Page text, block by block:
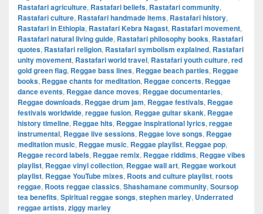
Rastafari agriculture, Rastafari beliefs, Rastafari community,
Rastafari culture, Rastafari handmade items, Rastafari history,
Rastafari in Ethiopia, Rastafari Kebra Nagast, Rastafari movement,
Rastafari natural living guide, Rastafari philosophy books, Rastafari
quotes, Rastafari religion, Rastafari symbolism explained, Rastafari
unity movement, Rastafari world travel, Rastafari youth culture, red
gold green flag, Reggae bass lines, Reggae beach parties, Reggae
books, Reggae chants for meditation, Reggae concerts, Reggae
dance events, Reggae dance moves, Reggae documentaries,
Reggae downloads, Reggae drum jam, Reggae festivals, Reggae
festivals worldwide, reggae fusion, Reggae guitar skank, Reggae
history timeline, Reggae hits, Reggae inspirational lyrics, reggae
instrumental, Reggae live sessions, Reggae love songs, Reggae
meditation music, Reggae music, Reggae playlist, Reggae pop,
Reggae record labels, Reggae remix, Reggae riddims, Reggae vibes
playlist, Reggae vinyl collection, Reggae wall art, Reggae workout
playlist, Reggae YouTube mixes, Roots and culture playlist, roots
reggae, Roots reggae classics, Shashamane community, Soursop
tea benefits, Spiritual reggae songs, stephen marley, Underrated
reggae artists, ziggy marley